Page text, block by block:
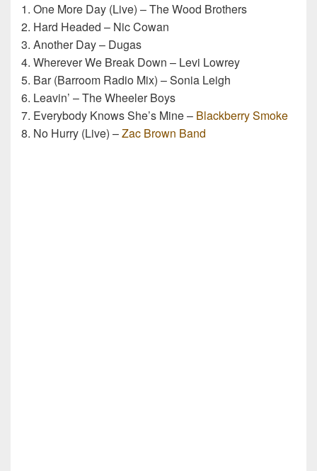
1. One More Day (Live) – The Wood Brothers
2. Hard Headed – Nic Cowan
3. Another Day – Dugas
4. Wherever We Break Down – Levi Lowrey
5. Bar (Barroom Radio Mix) – Sonia Leigh
6. Leavin’ – The Wheeler Boys
7. Everybody Knows She’s Mine – Blackberry Smoke
8. No Hurry (Live) –Zac Brown Band